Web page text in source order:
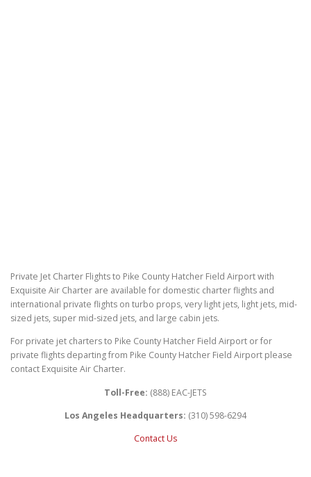
Private Jet Charter Flights to Pike County Hatcher Field Airport with
Exquisite Air Charter are available for domestic charter flights and
international private flights on turbo props, very light jets, light jets, mid-
sized jets, super mid-sized jets, and large cabin jets.
For private jet charters to Pike County Hatcher Field Airport or for
private flights departing from Pike County Hatcher Field Airport please
contact Exquisite Air Charter.
Toll-Free: (888) EAC-JETS
Los Angeles Headquarters: (310) 598-6294
Contact Us